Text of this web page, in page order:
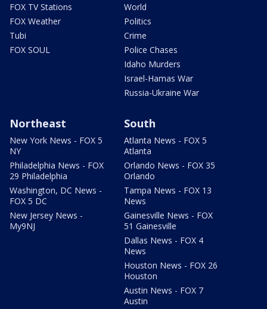
FOX TV Stations
FOX Weather
Tubi
FOX SOUL
World
Politics
Crime
Police Chases
Idaho Murders
Israel-Hamas War
Russia-Ukraine War
Northeast
New York News - FOX 5
NY
Philadelphia News - FOX
29 Philadelphia
Washington, DC News -
FOX 5 DC
New Jersey News -
My9NJ
South
Atlanta News - FOX 5
Atlanta
Orlando News - FOX 35
Orlando
Tampa News - FOX 13
News
Gainesville News - FOX
51 Gainesville
Dallas News - FOX 4
News
Houston News - FOX 26
Houston
Austin News - FOX 7
Austin